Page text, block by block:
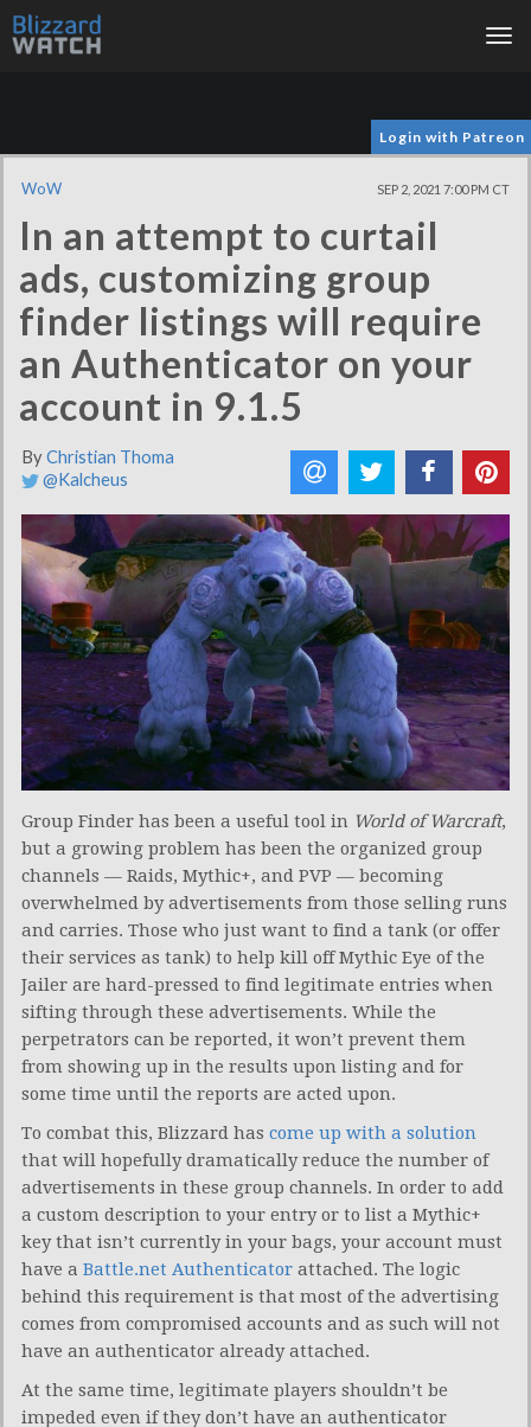
Login with Patreon
WoW SEP 2, 2021 7:00 PM CT
In an attempt to curtail
ads, customizing group
finder listings will require
an Authenticator on your
account in 9.1.5
ByChristian Thoma
@Kalcheus
Group Finder has been a useful tool in World of Warcraft,
but a growing problem has been the organized group
channels — Raids, Mythic+, and PVP — becoming
overwhelmed by advertisements from those selling runs
and carries. Those who just want to find a tank (or offer
their services as tank) to help kill off Mythic Eye of the
Jailer are hard-pressed to find legitimate entries when
sifting through these advertisements. While the
perpetrators can be reported, it won’t prevent them
from showing up in the results upon listing and for
some time until the reports are acted upon.
To combat this, Blizzard has come up with a solution
that will hopefully dramatically reduce the number of
advertisements in these group channels. In order to add
a custom description to your entry or to list a Mythic+
key that isn’t currently in your bags, your account must
have a Battle.net Authenticator attached. The logic
behind this requirement is that most of the advertising
comes from compromised accounts and as such will not
have an authenticator already attached.
At the same time, legitimate players shouldn’t be
impeded even if they don’t have an authenticator